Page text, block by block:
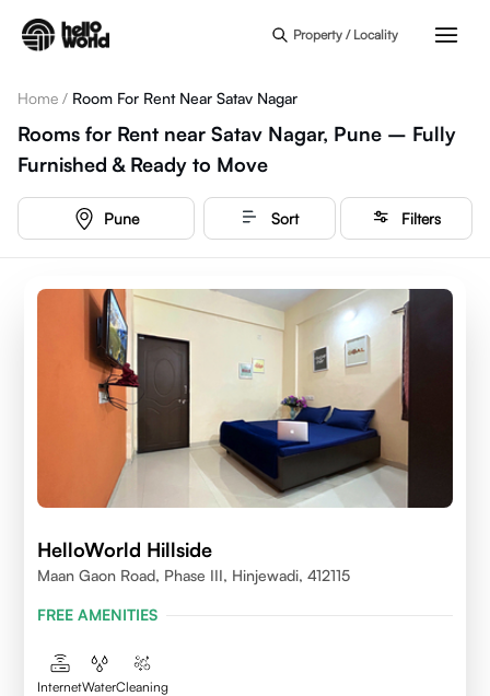
Property / Locality
Home / Room For Rent Near Satav Nagar
Rooms for Rent near Satav Nagar, Pune – Fully
Furnished & Ready to Move
Pune Sort Filters
HelloWorld Hillside
Maan Gaon Road, Phase III, Hinjewadi, 412115
FREE AMENITIES
InternetWaterCleaning